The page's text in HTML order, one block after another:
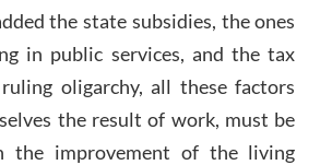
the state subsidies, the ones
in public services, and the tax
oligarchy, all these factors
the result of work, must be
the improvement of the living